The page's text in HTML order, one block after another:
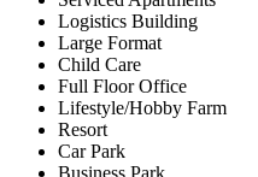
Logistics Building
Large Format
Child Care
Full Floor Office
Lifestyle/Hobby Farm
Resort
Car Park
Business Park